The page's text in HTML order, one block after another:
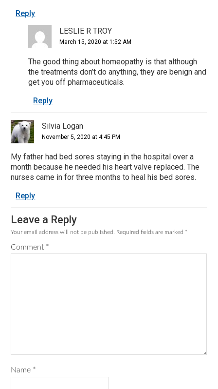
Reply
LESLIE R TROY
March 15, 2020 at 1:52 AM
The good thing about homeopathy is that although
the treatments don’t do anything, they are benign and
get you off pharmaceuticals.
Reply
Silvia Logan
November 5, 2020 at 4:45 PM
My father had bed sores staying in the hospital over a
month because he needed his heart valve replaced. The
nurses came in for three months to heal his bed sores.
Reply
Leave a Reply
Your email address will not be published. Required fields are marked *
Comment *
Name *